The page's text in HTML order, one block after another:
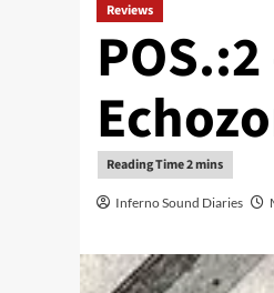
Reviews
Inferno Sound Diaries